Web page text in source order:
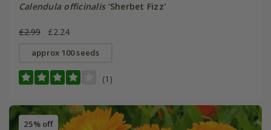
Calendula officinalis'Sherbet Fizz'
£2.99 £2.24
approx 100 seeds
(1)
25% off